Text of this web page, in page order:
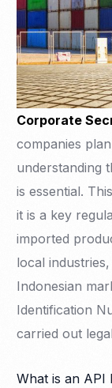
Corporate
companies
understanding
is essential.
it is a key
imported
local
Indonesian
Identification
carried out
What is an API